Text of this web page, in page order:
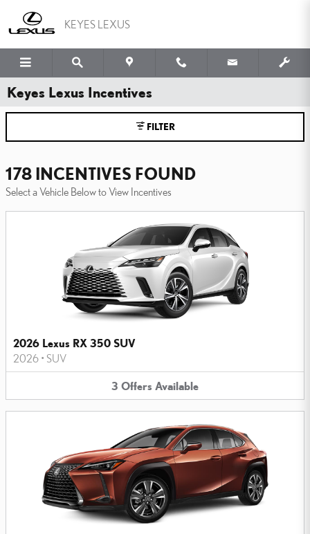
KEYES LEXUS
Keyes Lexus Incentives
FILTER
178 INCENTIVES FOUND
Select a Vehicle Below to View Incentives
2026 Lexus RX 350 SUV
2026 • SUV
3 Offers Available